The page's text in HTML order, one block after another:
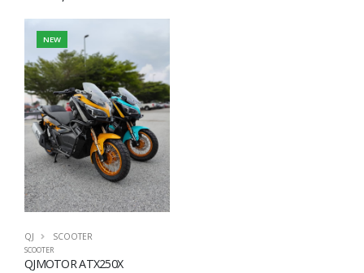
NEW
QJ SCOOTER
SCOOTER
QJMOTOR ATX250X